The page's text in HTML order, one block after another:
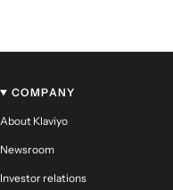
COMPANY
About Klaviyo
Newsroom
Investor relations